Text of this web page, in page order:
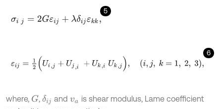
5
σi = 2G εij+λδijε kk
6
Ui +Uj U k,i , i,j =1, 3
where, G, δij andva is shear modulus, Lame coefficient